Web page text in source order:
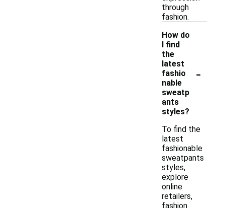
through
fashion.
How do
I find
the
latest
fashio
nable
sweatp
ants
styles?
-
To find the
latest
fashionable
sweatpants
styles,
explore
online
retailers,
fashion